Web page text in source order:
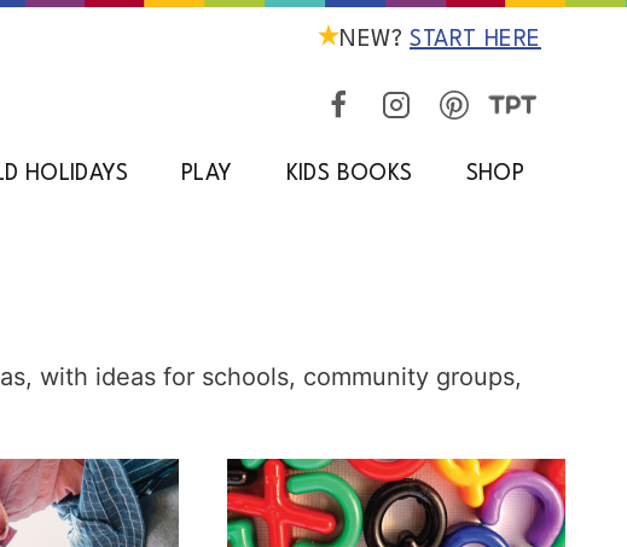
NEW? START HERE
HOLIDAYS PLAY KIDS BOOKS SHOP
with ideas for schools, community groups,